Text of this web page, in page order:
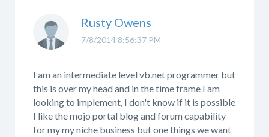
7/8/2014 8:56:37 PM
Rusty Owens
I am an intermediate level vb.net programmer but
this is over my head and in the time frame I am
looking to implement, I don't know if it is possible
I like the mojo portal blog and forum capability
for my my niche business but one things we want